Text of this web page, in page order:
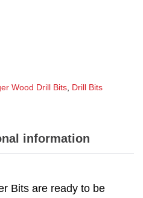
Wood Drill Bits, Drill Bits
information
Bits are ready to be